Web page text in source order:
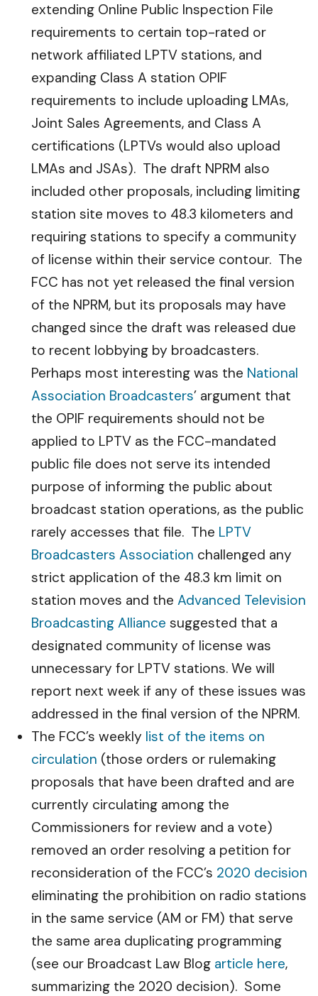
extending Online Public Inspection File
requirements to certain top-rated or
network affiliated LPTV stations, and
expanding Class A station OPIF
requirements to include uploading LMAs,
Joint Sales Agreements, and Class A
certifications (LPTVs would also upload
LMAs and JSAs). The draft NPRM also
included other proposals, including limiting
station site moves to 48.3 kilometers and
requiring stations to specify a community
of license within their service contour. The
FCC has not yet released the final version
of the NPRM, but its proposals may have
changed since the draft was released due
to recent lobbying by broadcasters.
Perhaps most interesting was the National
Association Broadcasters’ argument that
the OPIF requirements should not be
applied to LPTV as the FCC-mandated
public file does not serve its intended
purpose of informing the public about
broadcast station operations, as the public
rarely accesses that file. The LPTV
Broadcasters Association challenged any
strict application of the 48.3 km limit on
station moves and the Advanced Television
Broadcasting Alliance suggested that a
designated community of license was
unnecessary for LPTV stations. We will
report next week if any of these issues was
addressed in the final version of the NPRM.
The FCC’s weekly list of the items on
circulation (those orders or rulemaking
proposals that have been drafted and are
currently circulating among the
Commissioners for review and a vote)
removed an order resolving a petition for
reconsideration of the FCC’s 2020 decision
eliminating the prohibition on radio stations
in the same service (AM or FM) that serve
the same area duplicating programming
(see our Broadcast Law Blog article here,
summarizing the 2020 decision). Some